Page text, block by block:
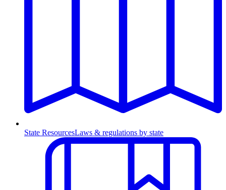
State ResourcesLaws & regulations by state